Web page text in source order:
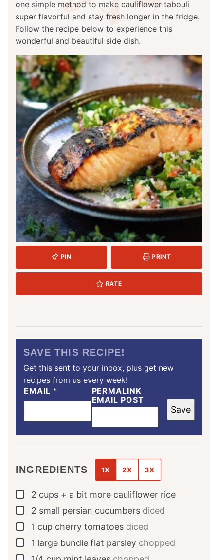
one simple method to make cauliflower tabouli
super flavorful and stay fresh longer in the fridge.
Follow the recipe below to experience this
wonderful and beautiful side dish.
PIN PRINT
RATE
SAVE THIS RECIPE!
Get this sent to your inbox, plus get new
recipes from us every week!
EMAIL *
PERMALINK
EMAIL POST
Save
INGREDIENTS 1X 2X 3X
▢
2 cups + a bit more cauliflower rice
▢
2 small persian cucumbers diced
▢
1 cup cherry tomatoes diced
▢
1 large bundle flat parsley chopped